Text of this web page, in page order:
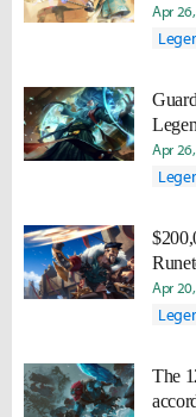
Apr
Apr
Apr
The